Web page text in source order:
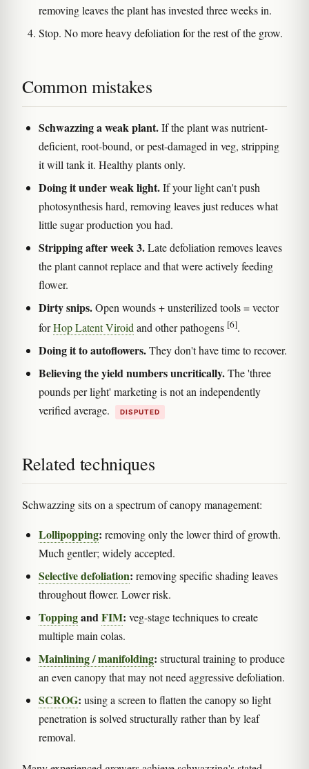
removing leaves the plant has invested three weeks in.
Stop. No more heavy defoliation for the rest of the grow.
Common mistakes
Schwazzing a weak plant.If the plant was nutrient-
deficient, root-bound, or pest-damaged in veg, stripping
it will tank it. Healthy plants only.
Doing it under weak light.If your light can't push
photosynthesis hard, removing leaves just reduces what
little sugar production you had.
Stripping after week 3.Late defoliation removes leaves
the plant cannot replace and that were actively feeding
flower.
Dirty snips.Open wounds + unsterilized tools = vector
forHop Latent Viroid and other pathogens [6].
Doing it to autoflowers.They don't have time to recover.
Believing the yield numbers uncritically.The 'three
pounds per light' marketing is not an independently
verified average.
DISPUTED
Related techniques
Schwazzing sits on a spectrum of canopy management:
Lollipopping: removing only the lower third of growth.
Much gentler; widely accepted.
Selective defoliation: removing specific shading leaves
throughout flower. Lower risk.
ToppingandFIM: veg-stage techniques to create
multiple main colas.
Mainlining / manifolding: structural training to produce
an even canopy that may not need aggressive defoliation.
SCROG: using a screen to flatten the canopy so light
penetration is solved structurally rather than by leaf
removal.